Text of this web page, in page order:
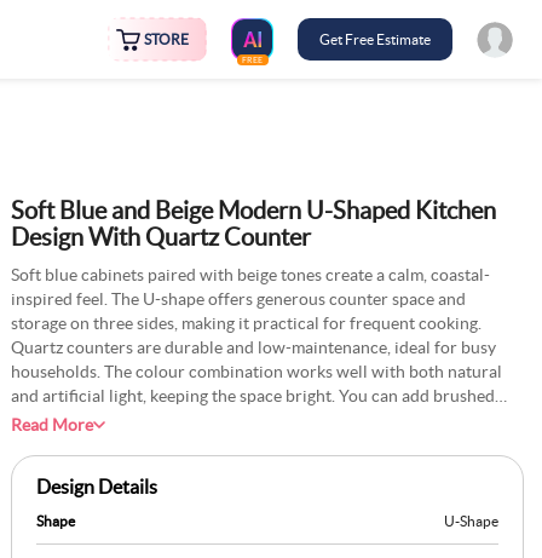
STORE
FREE
Get Free Estimate
Soft Blue and Beige Modern U-Shaped Kitchen
Design With Quartz Counter
Soft blue cabinets paired with beige tones create a calm, coastal-
inspired feel. The U-shape offers generous counter space and
storage on three sides, making it practical for frequent cooking.
Quartz counters are durable and low-maintenance, ideal for busy
households. The colour combination works well with both natural
and artificial light, keeping the space bright. You can add brushed
metal handles to tie the look together. This design is a suitable option
cook comfortably. It’s versatile enough to fit into both traditional and
modern homes without requiring major changes.
Read More
Design Details
Shape U-Shape